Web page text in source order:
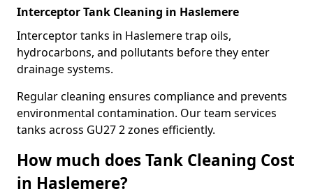
Interceptor Tank Cleaning in Haslemere
Interceptor tanks in Haslemere trap oils,
hydrocarbons, and pollutants before they enter
drainage systems.
Regular cleaning ensures compliance and prevents
environmental contamination. Our team services
tanks across GU27 2 zones efficiently.
How much does Tank Cleaning Cost
in Haslemere?